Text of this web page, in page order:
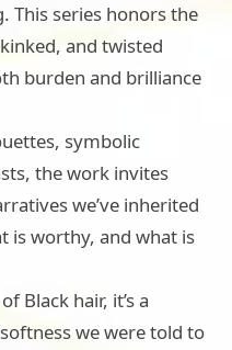
This series honors the
and twisted
burden and brilliance
symbolic
the work invites
we’ve inherited
is worthy, and what is
Black hair, it’s a
we were told to